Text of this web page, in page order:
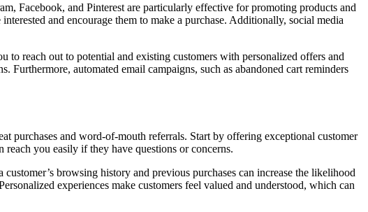
Facebook, and Pinterest are particularly effective for promoting products and
and encourage them to make a purchase. Additionally, social media
reach out to potential and existing customers with personalized offers and
Furthermore, automated email campaigns, such as abandoned cart reminders
purchases and word-of-mouth referrals. Start by offering exceptional customer
you easily if they have questions or concerns.
browsing history and previous purchases can increase the likelihood
experiences make customers feel valued and understood, which can